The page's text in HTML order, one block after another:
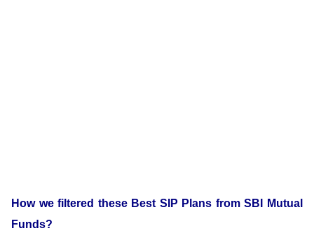
How we filtered these Best SIP Plans from SBI Mutual
Funds?